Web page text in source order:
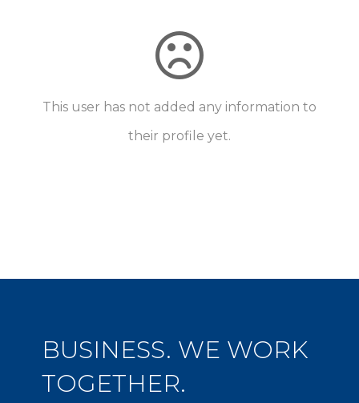
This user has not added any information to
their profile yet.
BUSINESS. WE WORK
TOGETHER.